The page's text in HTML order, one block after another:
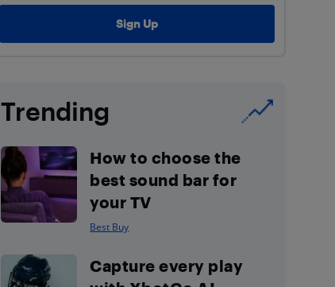
Trending
How to choose the
best sound bar for
your TV
Best Buy
Capture every play